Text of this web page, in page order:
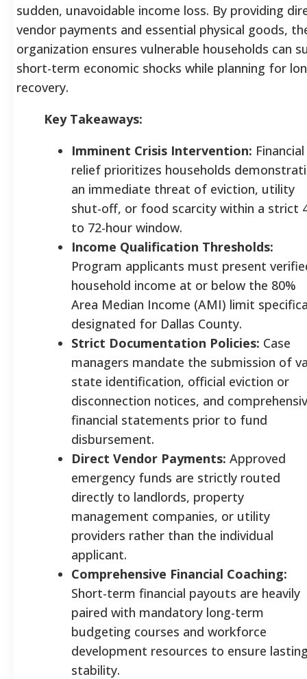
sudden, unavoidable income loss. By providing
vendor payments and essential physical goods,
organization ensures vulnerable households can
short-term economic shocks while planning for
recovery.
Key Takeaways:
Imminent Crisis Intervention: Financial
relief prioritizes households
an immediate threat of eviction, utility
shut-off, or food scarcity within a strict
to 72-hour window.
Income Qualification Thresholds:
Program applicants must present
household income at or below the 80%
Area Median Income (AMI) limit
designated for Dallas County.
Strict Documentation Policies: Case
managers mandate the submission of
state identification, official eviction or
disconnection notices, and
financial statements prior to fund
disbursement.
Direct Vendor Payments: Approved
emergency funds are strictly routed
directly to landlords, property
management companies, or utility
providers rather than the individual
applicant.
Comprehensive Financial Coaching:
Short-term financial payouts are heavily
paired with mandatory long-term
budgeting courses and workforce
development resources to ensure
stability.